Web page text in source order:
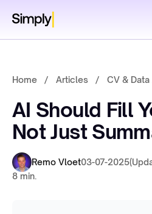
Home / Articles / CV &
AI Should Fill
Not Just
Remo Vloet03-07-2025
8 min.